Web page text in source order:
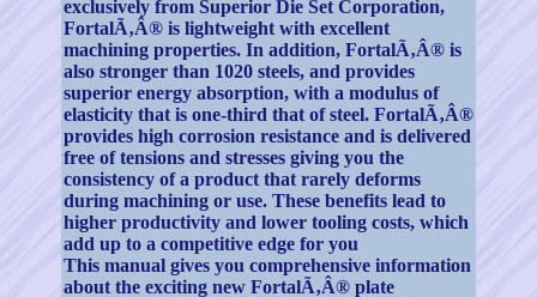
exclusively from Superior Die Set Corporation,
FortalÃ‚Â® is lightweight with excellent
machining properties. In addition, FortalÃ‚Â® is
also stronger than 1020 steels, and provides
superior energy absorption, with a modulus of
elasticity that is one-third that of steel. FortalÃ‚Â®
provides high corrosion resistance and is delivered
free of tensions and stresses giving you the
consistency of a product that rarely deforms
during machining or use. These benefits lead to
higher productivity and lower tooling costs, which
add up to a competitive edge for you
This manual gives you comprehensive information
about the exciting new FortalÃ‚Â® plate